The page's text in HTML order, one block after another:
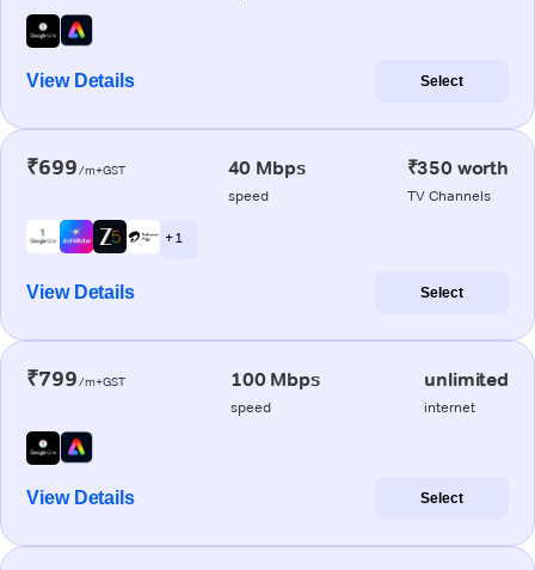
View Details Select
₹699/m+GST 40 Mbps
speed
₹350 worth
TV Channels
+ 1
View Details Select
₹799/m+GST 100 Mbps
speed
unlimited
internet
View Details Select